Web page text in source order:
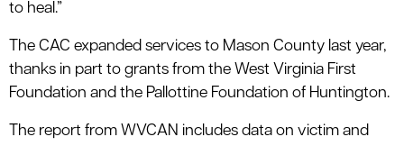
to heal.”
The CAC expanded services to Mason County last year,
thanks in part to grants from the West Virginia First
Foundation and the Pallottine Foundation of Huntington.
The report from WVCAN includes data on victim and